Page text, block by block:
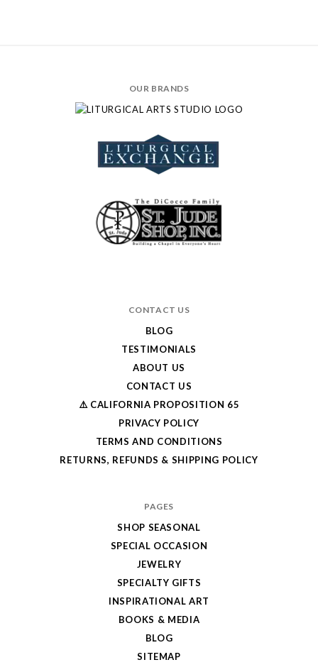
OUR BRANDS
CONTACT US
BLOG
TESTIMONIALS
ABOUT US
CONTACT US
⚠️ CALIFORNIA PROPOSITION 65
PRIVACY POLICY
TERMS AND CONDITIONS
RETURNS, REFUNDS & SHIPPING POLICY
PAGES
SHOP SEASONAL
SPECIAL OCCASION
JEWELRY
SPECIALTY GIFTS
INSPIRATIONAL ART
BOOKS & MEDIA
BLOG
SITEMAP